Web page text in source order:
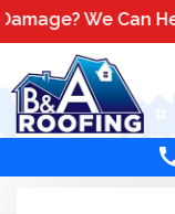
We Can Help!